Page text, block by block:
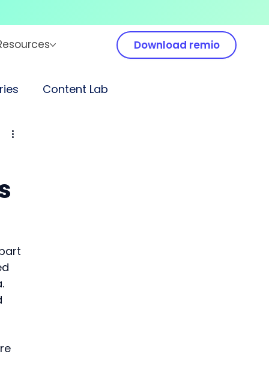
Download remio
Content Lab